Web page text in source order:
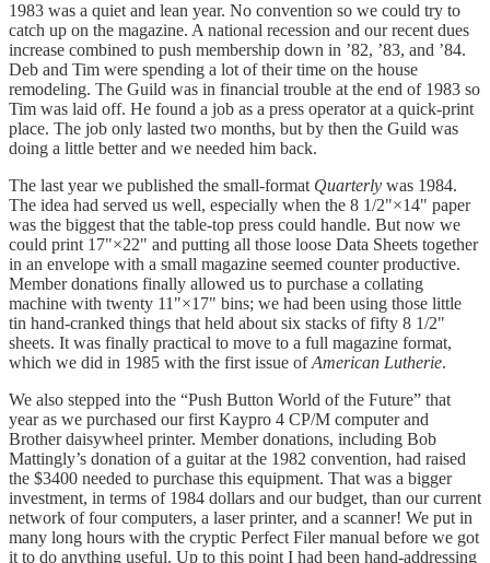
1983 was a quiet and lean year. No convention so we could try to
catch up on the magazine. A national recession and our recent dues
increase combined to push membership down in ’82, ’83, and ’84.
Deb and Tim were spending a lot of their time on the house
remodeling. The Guild was in financial trouble at the end of 1983 so
Tim was laid off. He found a job as a press operator at a quick-print
place. The job only lasted two months, but by then the Guild was
doing a little better and we needed him back.
The last year we published the small-format Quarterly was 1984.
The idea had served us well, especially when the 8 1/2"×14" paper
was the biggest that the table-top press could handle. But now we
could print 17"×22" and putting all those loose Data Sheets together
in an envelope with a small magazine seemed counter productive.
Member donations finally allowed us to purchase a collating
machine with twenty 11"×17" bins; we had been using those little
tin hand-cranked things that held about six stacks of fifty 8 1/2"
sheets. It was finally practical to move to a full magazine format,
which we did in 1985 with the first issue ofAmerican Lutherie.
We also stepped into the “Push Button World of the Future” that
year as we purchased our first Kaypro 4 CP/M computer and
Brother daisywheel printer. Member donations, including Bob
Mattingly’s donation of a guitar at the 1982 convention, had raised
the $3400 needed to purchase this equipment. That was a bigger
investment, in terms of 1984 dollars and our budget, than our current
network of four computers, a laser printer, and a scanner! We put in
many long hours with the cryptic Perfect Filer manual before we got
it to do anything useful. Up to this point I had been hand-addressing